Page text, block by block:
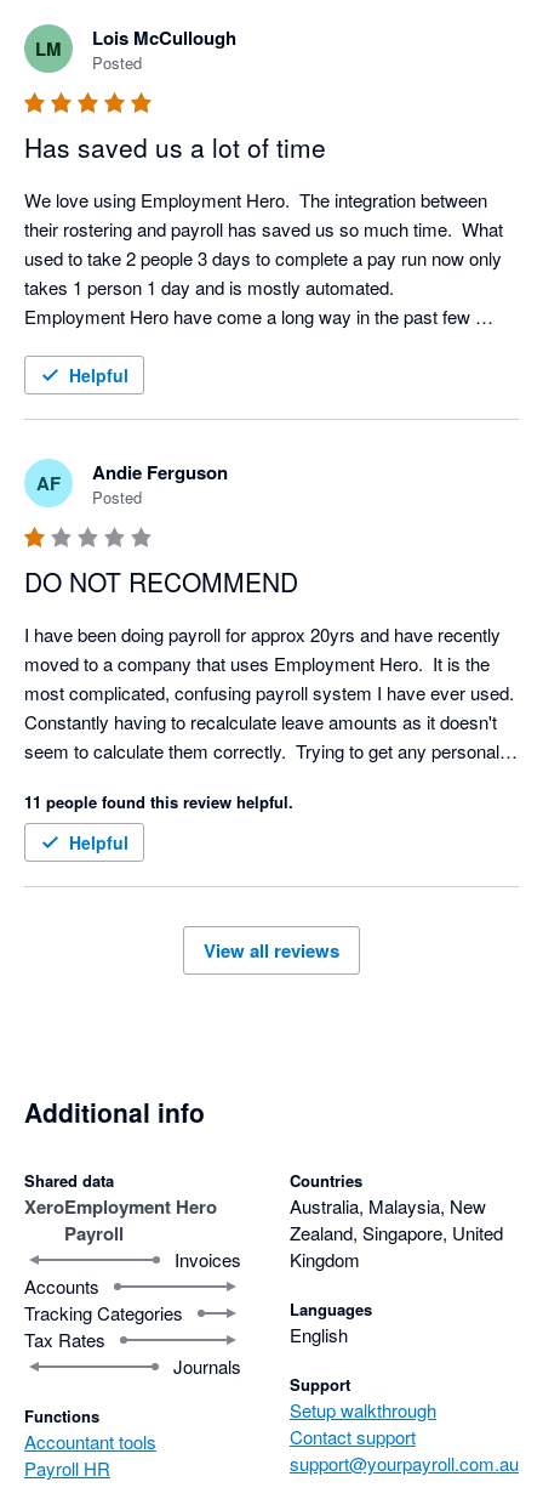
LM Lois McCullough
Posted
Has saved us a lot of time
We love using Employment Hero.  The integration between
their rostering and payroll has saved us so much time.  What
used to take 2 people 3 days to complete a pay run now only
takes 1 person 1 day and is mostly automated.
Employment Hero have come a long way in the past few
and communication has improved immensely.  I would
Helpful
AF Andie Ferguson
Posted
DO NOT RECOMMEND
I have been doing payroll for approx 20yrs and have recently
moved to a company that uses Employment Hero.  It is the
most complicated, confusing payroll system I have ever used.
Constantly having to recalculate leave amounts as it doesn't
seem to calculate them correctly.  Trying to get any personal
which isn't helpful if you need help on the day of your payroll.  I
would never recommend this system to anyone and would
actively encourage them to look elsewhere.
11 people found this review helpful.
Helpful
View all reviews
Additional info
Shared data
XeroEmployment Hero
Payroll
Invoices
Accounts
Tracking Categories
Tax Rates
Journals
Functions
Accountant tools
Payroll HR
Countries
Australia, Malaysia, New
Zealand, Singapore, United
Kingdom
Languages
English
Support
Setup walkthrough
Contact support
support@yourpayroll.com.au